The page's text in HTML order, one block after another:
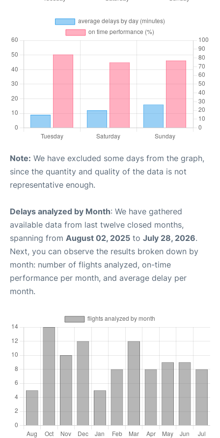
Note: We have excluded some days from the graph,
since the quantity and quality of the data is not
representative enough.
Delays analyzed by Month: We have gathered
available data from last twelve closed months,
spanning from August 02, 2025 to July 28, 2026.
Next, you can observe the results broken down by
month: number of flights analyzed, on-time
performance per month, and average delay per
month.